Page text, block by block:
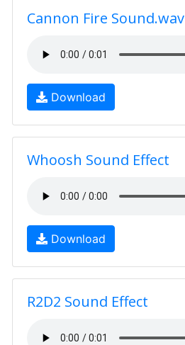
Cannon Fire Sound.wav
Download
Whoosh Sound Effect
Download
R2D2 Sound Effect